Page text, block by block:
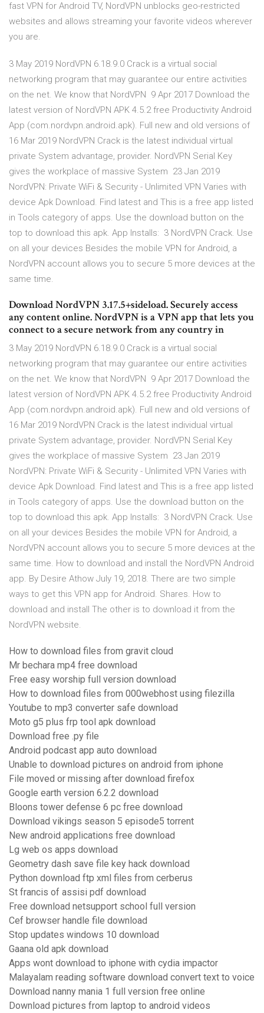
fast VPN for Android TV, NordVPN unblocks geo-restricted
websites and allows streaming your favorite videos wherever
you are.
3 May 2019 NordVPN 6.18.9.0 Crack is a virtual social
networking program that may guarantee our entire activities
on the net. We know that NordVPN 9 Apr 2017 Download the
latest version of NordVPN APK 4.5.2 free Productivity Android
App (com.nordvpn.android.apk). Full new and old versions of
16 Mar 2019 NordVPN Crack is the latest individual virtual
private System advantage, provider. NordVPN Serial Key
gives the workplace of massive System 23 Jan 2019
NordVPN: Private WiFi & Security - Unlimited VPN Varies with
device Apk Download. Find latest and This is a free app listed
in Tools category of apps. Use the download button on the
top to download this apk. App Installs: 3 NordVPN Crack. Use
on all your devices Besides the mobile VPN for Android, a
NordVPN account allows you to secure 5 more devices at the
same time.
Download NordVPN 3.17.5+sideload. Securely access
any content online. NordVPN is a VPN app that lets you
connect to a secure network from any country in
3 May 2019 NordVPN 6.18.9.0 Crack is a virtual social
networking program that may guarantee our entire activities
on the net. We know that NordVPN 9 Apr 2017 Download the
latest version of NordVPN APK 4.5.2 free Productivity Android
App (com.nordvpn.android.apk). Full new and old versions of
16 Mar 2019 NordVPN Crack is the latest individual virtual
private System advantage, provider. NordVPN Serial Key
gives the workplace of massive System 23 Jan 2019
NordVPN: Private WiFi & Security - Unlimited VPN Varies with
device Apk Download. Find latest and This is a free app listed
in Tools category of apps. Use the download button on the
top to download this apk. App Installs: 3 NordVPN Crack. Use
on all your devices Besides the mobile VPN for Android, a
NordVPN account allows you to secure 5 more devices at the
same time. How to download and install the NordVPN Android
app. By Desire Athow July 19, 2018. There are two simple
ways to get this VPN app for Android. Shares. How to
download and install The other is to download it from the
NordVPN website.
How to download files from gravit cloud
Mr bechara mp4 free download
Free easy worship full version download
How to download files from 000webhost using filezilla
Youtube to mp3 converter safe download
Moto g5 plus frp tool apk download
Download free .py file
Android podcast app auto download
Unable to download pictures on android from iphone
File moved or missing after download firefox
Google earth version 6.2.2 download
Bloons tower defense 6 pc free download
Download vikings season 5 episode5 torrent
New android applications free download
Lg web os apps download
Geometry dash save file key hack download
Python download ftp xml files from cerberus
St francis of assisi pdf download
Free download netsupport school full version
Cef browser handle file download
Stop updates windows 10 download
Gaana old apk download
Apps wont download to iphone with cydia impactor
Malayalam reading software download convert text to voice
Download nanny mania 1 full version free online
Download pictures from laptop to android videos